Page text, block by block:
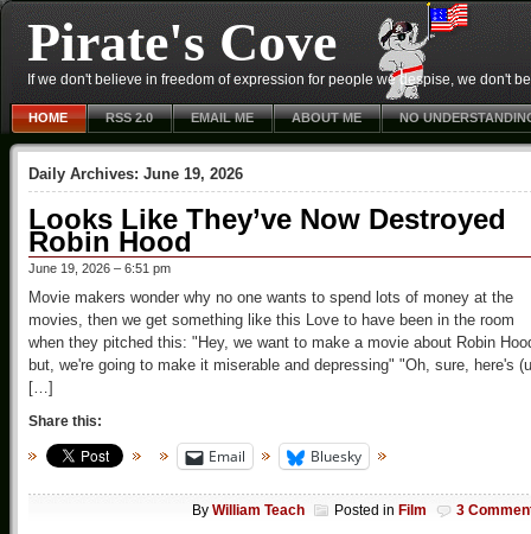
Pirate's Cove
If we don't believe in freedom of expression for people we despise, we don't
HOME RSS 2.0 EMAIL ME ABOUT ME NO
Daily Archives: June 19, 2026
Looks Like They’ve Now Destroyed
Robin Hood
June 19, 2026 – 6:51 pm
Movie makers wonder why no one wants to spend lots of money at the
movies, then we get something like this Love to have been in the room
when they pitched this: "Hey, we want to make a movie about Robin
but, we're going to make it miserable and depressing" "Oh, sure, here's
[…]
Share this:
Email Bluesky
By William Teach Posted in Film 3